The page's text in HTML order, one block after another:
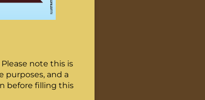
note this is
purposes, and a
before filling this